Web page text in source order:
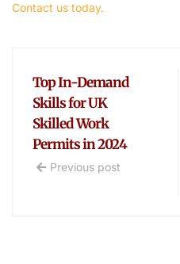
Contact us today.
Top In-Demand
Skills for UK
Skilled Work
Permits in 2024
Previous post